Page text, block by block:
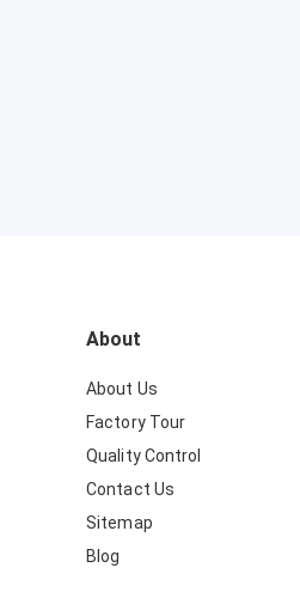
About
About Us
Factory Tour
Quality Control
Contact Us
Sitemap
Blog